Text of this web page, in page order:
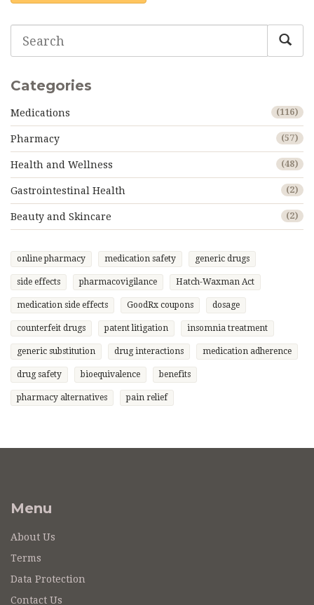
Categories
Medications (116)
Pharmacy (57)
Health and Wellness (48)
Gastrointestinal Health (2)
Beauty and Skincare (2)
online pharmacy medication safety generic drugs
side effects pharmacovigilance Hatch-Waxman Act
medication side effects GoodRx coupons dosage
counterfeit drugs patent litigation insomnia treatment
generic substitution drug interactions medication adherence
drug safety bioequivalence benefits
pharmacy alternatives pain relief
Menu
About Us
Terms
Data Protection
Contact Us